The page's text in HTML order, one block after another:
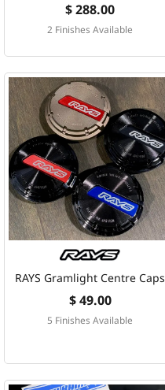
$ 288.00
2 Finishes Available
RAYS Gramlight Centre Caps
$ 49.00
5 Finishes Available